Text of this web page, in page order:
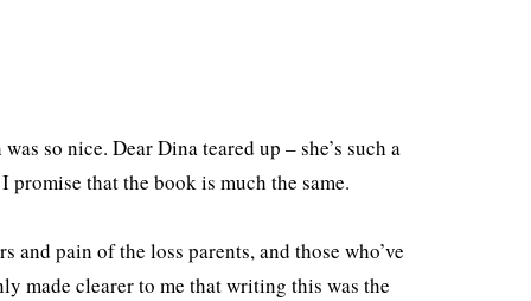
so nice. Dear Dina teared up – she’s such a
that the book is much the same.
pain of the loss parents, and those who’ve
made clearer to me that writing this was the